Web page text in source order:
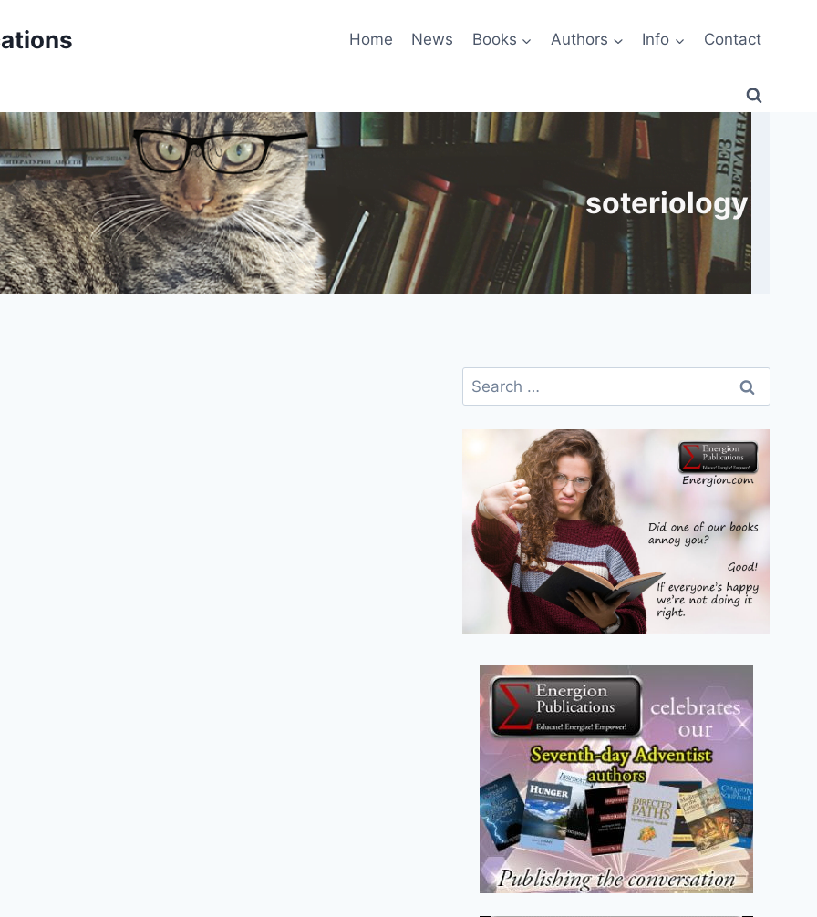
Home News Books Authors Info Contact
soteriology
Search
for: